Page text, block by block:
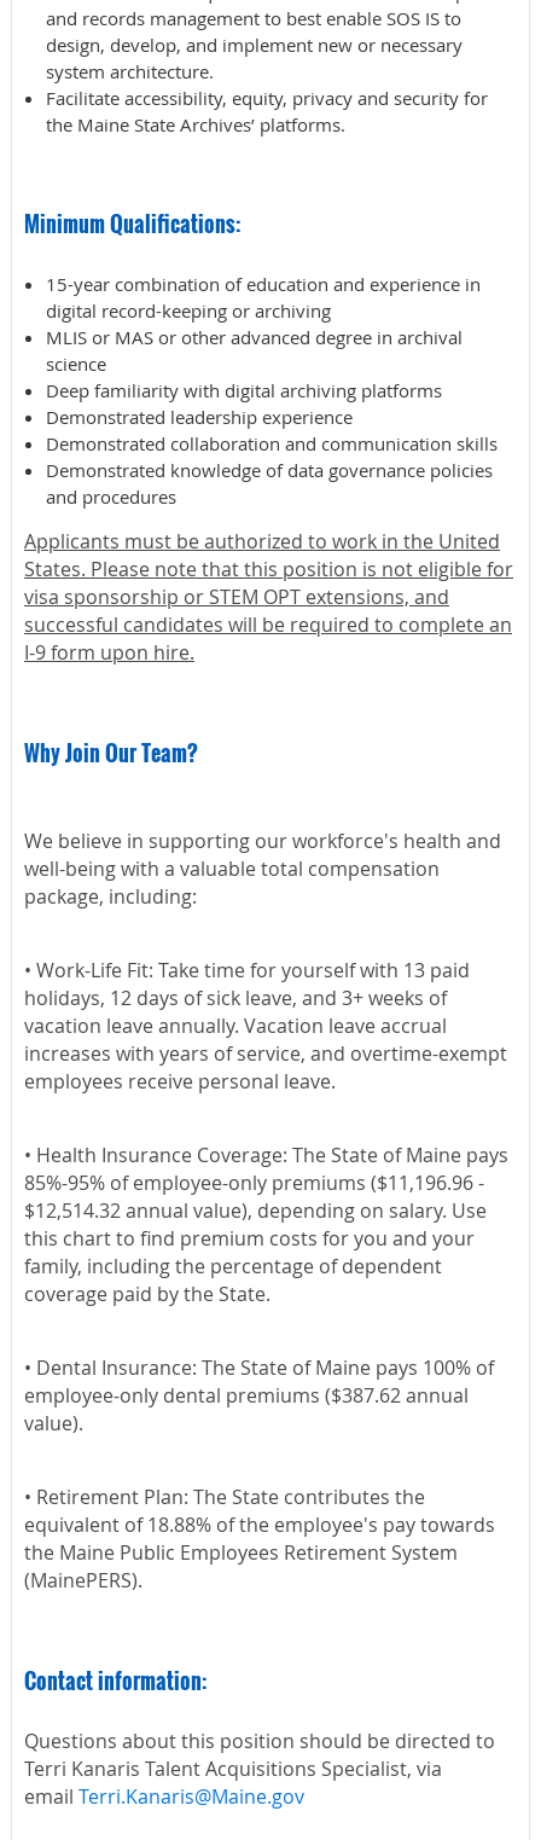
and records management to best enable SOS IS to
design, develop, and implement new or necessary
system architecture.
Facilitate accessibility, equity, privacy and security for
the Maine State Archives’ platforms.
Minimum Qualifications:
15-year combination of education and experience in
digital record-keeping or archiving
MLIS or MAS or other advanced degree in archival
science
Deep familiarity with digital archiving platforms
Demonstrated leadership experience
Demonstrated collaboration and communication skills
Demonstrated knowledge of data governance policies
and procedures
Applicants must be authorized to work in the United
States. Please note that this position is not eligible for
visa sponsorship or STEM OPT extensions, and
successful candidates will be required to complete an
I-9 form upon hire.
Why Join Our Team?
We believe in supporting our workforce's health and
well-being with a valuable total compensation
package, including:
• Work-Life Fit: Take time for yourself with 13 paid
holidays, 12 days of sick leave, and 3+ weeks of
vacation leave annually. Vacation leave accrual
increases with years of service, and overtime-exempt
employees receive personal leave.
• Health Insurance Coverage: The State of Maine pays
85%-95% of employee-only premiums ($11,196.96 -
$12,514.32 annual value), depending on salary. Use
this chart to find premium costs for you and your
family, including the percentage of dependent
coverage paid by the State.
• Dental Insurance: The State of Maine pays 100% of
employee-only dental premiums ($387.62 annual
value).
• Retirement Plan: The State contributes the
equivalent of 18.88% of the employee's pay towards
the Maine Public Employees Retirement System
(MainePERS).
Contact information:
Questions about this position should be directed to
Terri Kanaris Talent Acquisitions Specialist, via
email Terri.Kanaris@Maine.gov